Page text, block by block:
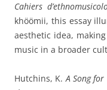
Cahiers
khöömii, this essay
aesthetic idea,
music in a broader
Hutchins, K.A Song